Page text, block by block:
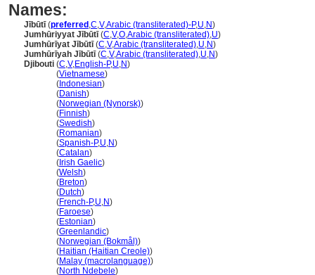
Names:
Jībūtī(preferred ,C,V,Arabic (transliterated)-P,U,N)
Jumhūriyyat Jībūtī(C,V,O,Arabic (transliterated),U)
Jumhūrīyat Jībūtī(C,V,Arabic (transliterated),U,N)
Jumhūrīyah Jībūtī(C,V,Arabic (transliterated),U,N)
Djibouti (C,V,English-P,U,N)
(Vietnamese)
( Indonesian)
(Danish)
(Norwegian (Nynorsk))
(Finnish)
(Swedish)
(Romanian)
(Spanish-P,U,N)
(Catalan)
( Irish Gaelic)
(Welsh)
(Breton)
(Dutch)
(French-P,U,N)
(Faroese)
(Estonian)
(Greenlandic)
(Norwegian (Bokmål))
(Haitian (Haitian Creole))
(Malay (macrolanguage))
(North Ndebele)